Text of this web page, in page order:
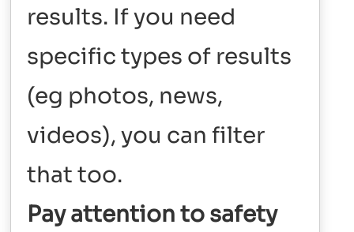
results. If you need
specific types of results
(eg photos, news,
videos), you can filter
that too.
Pay attention to safety